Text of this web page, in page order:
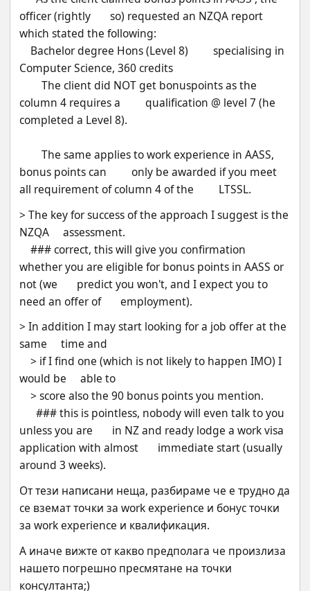
officer (rightly       so) requested an NZQA report
which stated the following:
Computer Science, 360 credits
column 4 requires a         qualification @ level 7 (he
completed a Level 8).
bonus points can         only be awarded if you meet
all requirement of column 4 of the         LTSSL.
> The key for success of the approach I suggest is the
NZQA     assessment.
whether you are eligible for bonus points in AASS or
not (we       predict you won't, and I expect you to
need an offer of       employment).
> In addition I may start looking for a job offer at the
same     time and
would be     able to
    > score also the 90 bonus points you mention.
unless you are       in NZ and ready lodge a work visa
application with almost       immediate start (usually
around 3 weeks).
От тези написани неща, разбираме че е трудно да
се вземат точки за work experience и бонус точки
за work experience и квалификация.
А иначе вижте от какво предполага че произлиза
нашето погрешно пресмятане на точки
консултанта;)